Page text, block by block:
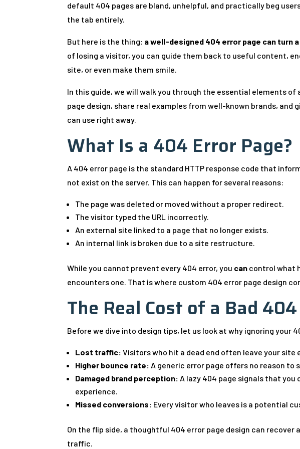
default 404 pages are bland, unhelpful, and practically beg
the tab entirely.
But here is the thing: a well-designed 404 error page can turn
of losing a visitor, you can guide them back to useful content,
site, or even make them smile.
In this guide, we will walk you through the essential elements
page design, share real examples from well-known brands, and
can use right away.
What Is a 404 Error Page?
A 404 error page is the standard HTTP response code that
not exist on the server. This can happen for several reasons:
The page was deleted or moved without a proper redirect.
The visitor typed the URL incorrectly.
An external site linked to a page that no longer exists.
An internal link is broken due to a site restructure.
While you cannot prevent every 404 error, you can control what
encounters one. That is where custom 404 error page design
The Real Cost of a Bad
Before we dive into design tips, let us look at why ignoring your
Lost traffic: Visitors who hit a dead end often leave your site
Higher bounce rate: A generic error page offers no reason to
Damaged brand perception: A lazy 404 page signals that you
experience.
Missed conversions: Every visitor who leaves is a potential
On the flip side, a thoughtful 404 error page design can
traffic.